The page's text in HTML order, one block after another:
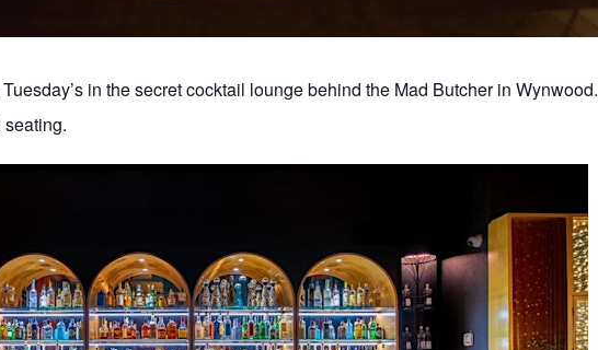
in the secret cocktail lounge behind the Mad Butcher in Wynwood.
seating.